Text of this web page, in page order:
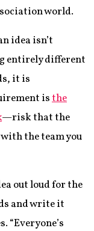
world.
idea isn’t
entirely different
it is
isthe
—risk that the
the team you
out loud for the
and write it
“Everyone’s